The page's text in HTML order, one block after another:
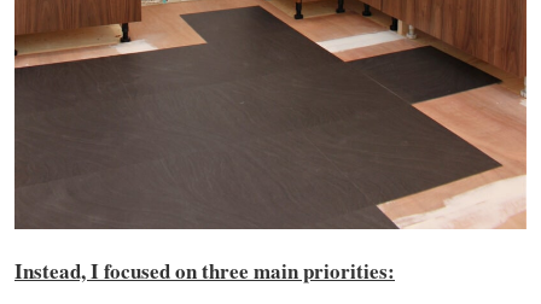
Instead, I focused on three main priorities: